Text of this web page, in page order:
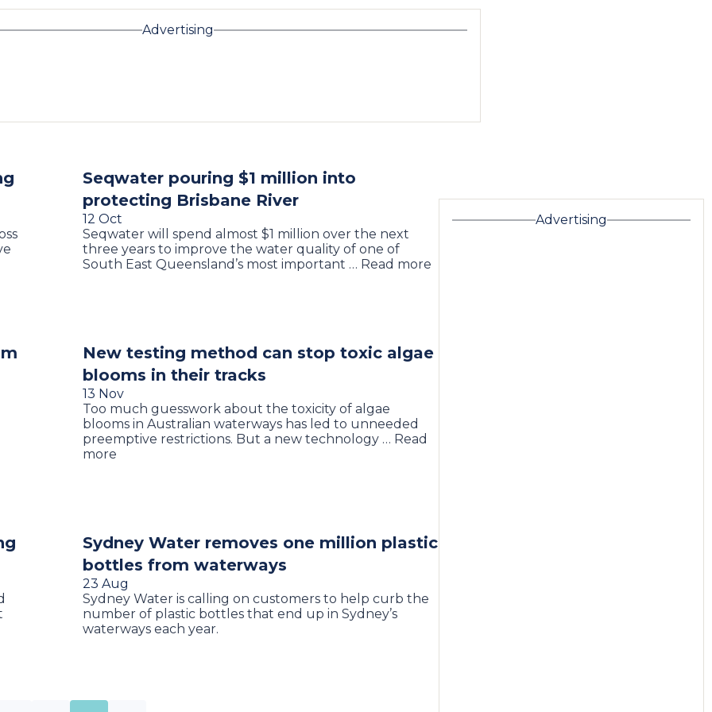
Advertising
Seqwater pouring $1 million into
protecting Brisbane River
12 Oct
Seqwater will spend almost $1 million over the next
three years to improve the water quality of one of
South East Queensland’s most important … Read more
New testing method can stop toxic algae
blooms in their tracks
13 Nov
Too much guesswork about the toxicity of algae
blooms in Australian waterways has led to unneeded
preemptive restrictions. But a new technology … Read
more
Sydney Water removes one million plastic
bottles from waterways
23 Aug
Sydney Water is calling on customers to help curb the
number of plastic bottles that end up in Sydney’s
waterways each year.
Advertising